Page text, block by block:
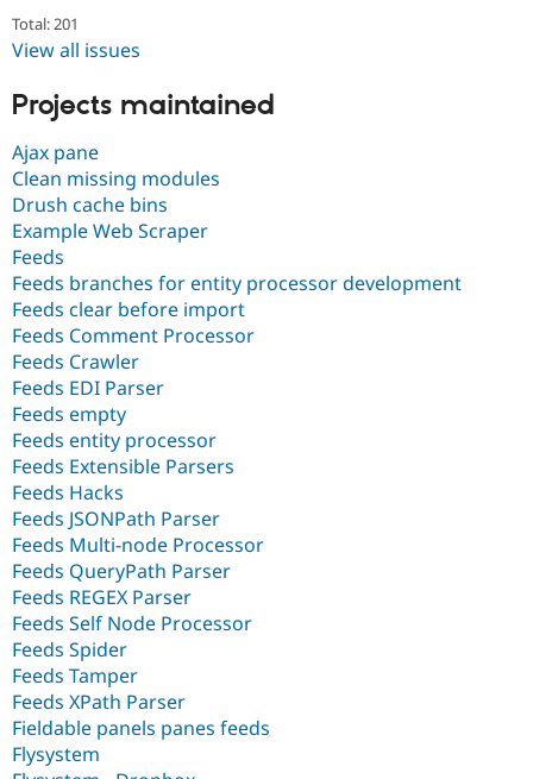
Total: 201
View all issues
Projects maintained
Ajax pane
Clean missing modules
Drush cache bins
Example Web Scraper
Feeds
Feeds branches for entity processor development
Feeds clear before import
Feeds Comment Processor
Feeds Crawler
Feeds EDI Parser
Feeds empty
Feeds entity processor
Feeds Extensible Parsers
Feeds Hacks
Feeds JSONPath Parser
Feeds Multi-node Processor
Feeds QueryPath Parser
Feeds REGEX Parser
Feeds Self Node Processor
Feeds Spider
Feeds Tamper
Feeds XPath Parser
Fieldable panels panes feeds
Flysystem